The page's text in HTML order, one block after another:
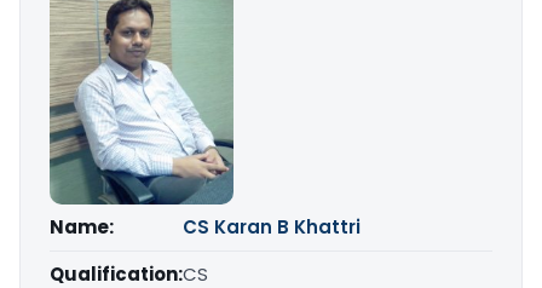
Name:
CS Karan B Khattri
Qualification:CS